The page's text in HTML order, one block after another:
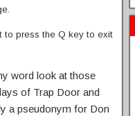
to press the Q key to exit
word look at those
of Trap Door and
a pseudonym for Don